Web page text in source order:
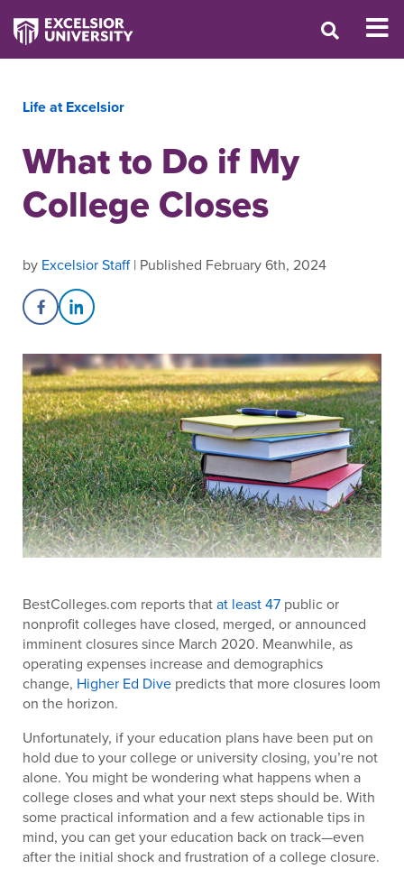
Life at Excelsior
What to Do if My
College Closes
by Excelsior Staff| Published February 6th, 2024
Share on Facebook
Share on LinkedIn
BestColleges.com reports thatat least 47 public or
nonprofit colleges have closed, merged, or announced
imminent closures since March 2020. Meanwhile, as
operating expenses increase and demographics
change, Higher Ed Dive predicts that more closures loom
on the horizon.
Unfortunately, if your education plans have been put on
hold due to your college or university closing, you’re not
alone. You might be wondering what happens when a
college closes and what your next steps should be. With
some practical information and a few actionable tips in
mind, you can get your education back on track—even
after the initial shock and frustration of a college closure.